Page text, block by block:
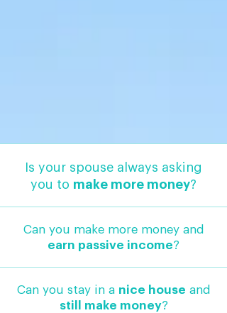
Is your spouse always asking
you to make more money?
Can you make more money and
earn passive income?
Can you stay in a nice house and
still make money?